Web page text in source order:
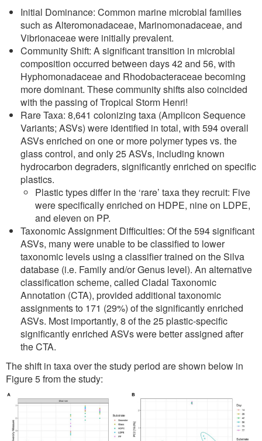
Initial Dominance: Common marine microbial families
such as Alteromonadaceae, Marinomonadaceae, and
Vibrionaceae were initially prevalent.
Community Shift: A significant transition in microbial
composition occurred between days 42 and 56, with
Hyphomonadaceae and Rhodobacteraceae becoming
more dominant. These community shifts also coincided
with the passing of Tropical Storm Henri!
Rare Taxa: 8,641 colonizing taxa (Amplicon Sequence
Variants; ASVs) were identified in total, with 594 overall
ASVs enriched on one or more polymer types vs. the
glass control, and only 25 ASVs, including known
hydrocarbon degraders, significantly enriched on specific
plastics.
Plastic types differ in the ‘rare’ taxa they recruit: Five
were specifically enriched on HDPE, nine on LDPE,
and eleven on PP.
Taxonomic Assignment Difficulties: Of the 594 significant
ASVs, many were unable to be classified to lower
taxonomic levels using a classifier trained on the Silva
database (i.e. Family and/or Genus level). An alternative
classification scheme, called Cladal Taxonomic
Annotation (CTA), provided additional taxonomic
assignments to 171 (29%) of the significantly enriched
ASVs. Most importantly, 8 of the 25 plastic-specific
significantly enriched ASVs were better assigned after
the CTA.
The shift in taxa over the study period are shown below in
Figure 5 from the study: